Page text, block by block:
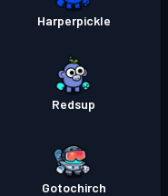
Harperpickle
Redsup
Gotochirch